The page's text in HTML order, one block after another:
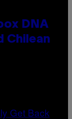
DNA
Chilean